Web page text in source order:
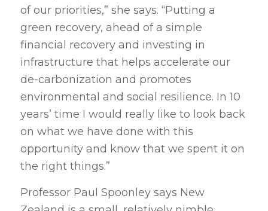
of our priorities,” she says. “Putting a
green recovery, ahead of a simple
financial recovery and investing in
infrastructure that helps accelerate our
de-carbonization and promotes
environmental and social resilience. In 10
years’ time I would really like to look back
on what we have done with this
opportunity and know that we spent it on
the right things.”
Professor Paul Spoonley says New